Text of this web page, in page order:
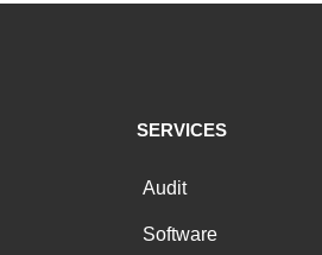
SERVICES
Audit
Software